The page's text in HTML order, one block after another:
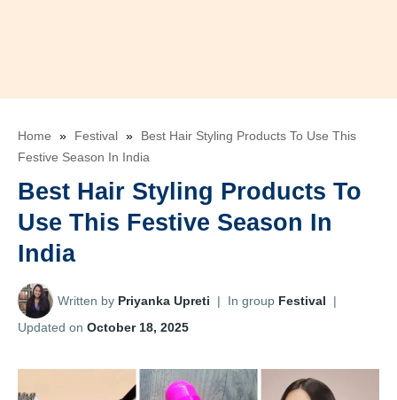
Home » Festival »
Best Hair Styling Products To Use This
Festive Season In India
Best Hair Styling Products To
Use This Festive Season In
India
Written by Priyanka Upreti | In group Festival
|
Updated on October 18, 2025